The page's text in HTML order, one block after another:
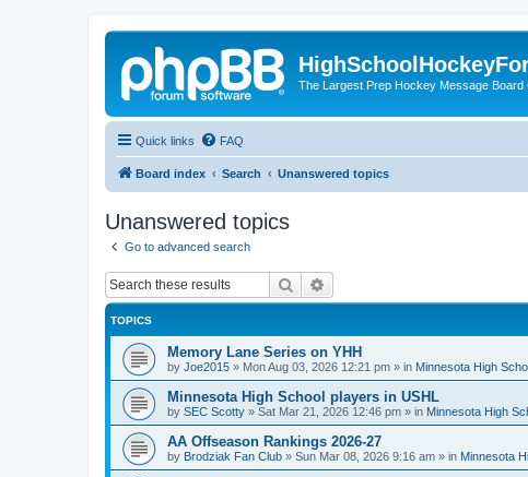
The Largest Prep Hockey Message Board
Quick links FAQ
Board index Search Unanswered topics
Unanswered topics
Go to advanced search
Search
TOPICS
Memory Lane Series on YHH
by Joe2015 » Mon Aug 03, 2026 12:21 pm » in Minnesota High
Minnesota High School players in USHL
by SEC Scotty » Sat Mar 21, 2026 12:46 pm » in Minnesota High
AA Offseason Rankings 2026-27
by Brodziak Fan Club » Sun Mar 08, 2026 9:16 am » in Minnesota